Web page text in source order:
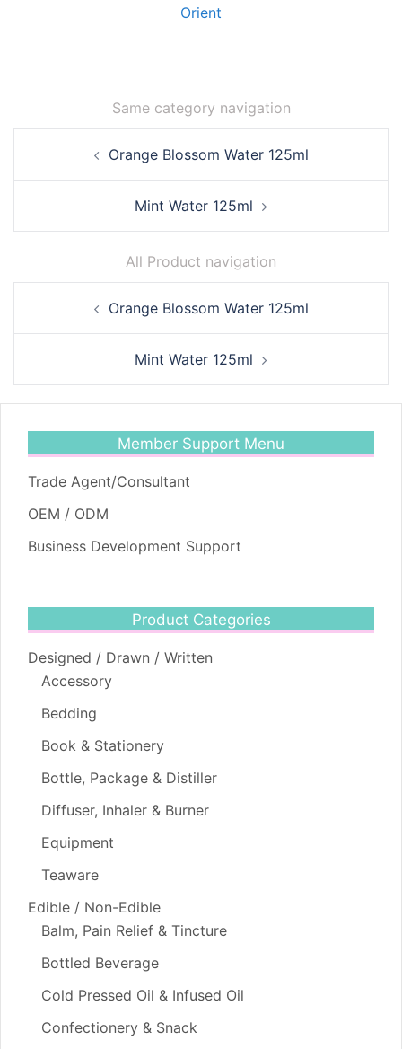
Orient
Same category navigation
navigationOrange Blossom Water 125ml
Mint Water 125ml
All Product navigation
navigationOrange Blossom Water 125ml
Mint Water 125ml
Member Support Menu
Trade Agent/Consultant
OEM / ODM
Business Development Support
Product Categories
Designed / Drawn / Written
Accessory
Bedding
Book & Stationery
Bottle, Package & Distiller
Diffuser, Inhaler & Burner
Equipment
Teaware
Edible / Non-Edible
Balm, Pain Relief & Tincture
Bottled Beverage
Cold Pressed Oil & Infused Oil
Confectionery & Snack